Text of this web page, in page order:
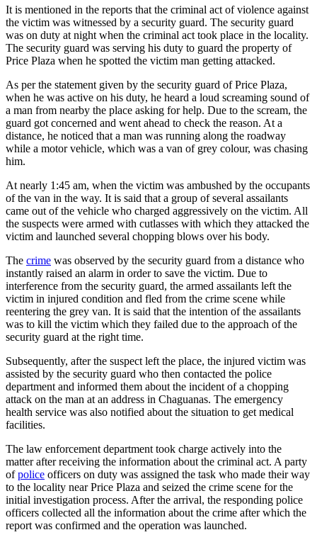
It is mentioned in the reports that the criminal act of violence against
the victim was witnessed by a security guard. The security guard
was on duty at night when the criminal act took place in the locality.
The security guard was serving his duty to guard the property of
Price Plaza when he spotted the victim man getting attacked.
As per the statement given by the security guard of Price Plaza,
when he was active on his duty, he heard a loud screaming sound of
a man from nearby the place asking for help. Due to the scream, the
guard got concerned and went ahead to check the reason. At a
distance, he noticed that a man was running along the roadway
while a motor vehicle, which was a van of grey colour, was chasing
him.
At nearly 1:45 am, when the victim was ambushed by the occupants
of the van in the way. It is said that a group of several assailants
came out of the vehicle who charged aggressively on the victim. All
the suspects were armed with cutlasses with which they attacked the
victim and launched several chopping blows over his body.
The crime was observed by the security guard from a distance who
instantly raised an alarm in order to save the victim. Due to
interference from the security guard, the armed assailants left the
victim in injured condition and fled from the crime scene while
reentering the grey van. It is said that the intention of the assailants
was to kill the victim which they failed due to the approach of the
security guard at the right time.
Subsequently, after the suspect left the place, the injured victim was
assisted by the security guard who then contacted the police
department and informed them about the incident of a chopping
attack on the man at an address in Chaguanas. The emergency
health service was also notified about the situation to get medical
facilities.
The law enforcement department took charge actively into the
matter after receiving the information about the criminal act. A party
ofpolice officers on duty was assigned the task who made their way
to the locality near Price Plaza and seized the crime scene for the
initial investigation process. After the arrival, the responding police
officers collected all the information about the crime after which the
report was confirmed and the operation was launched.